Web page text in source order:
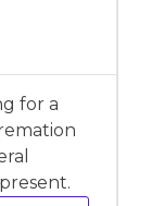
for a